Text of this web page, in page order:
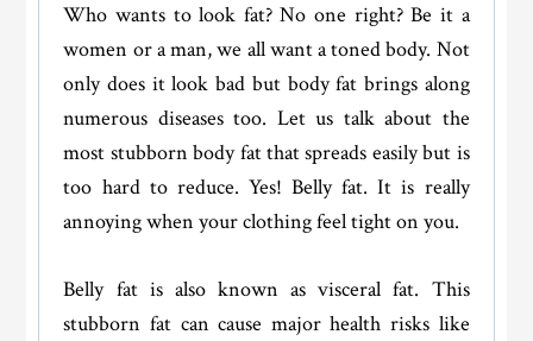
Who wants to look fat? No one right? Be it a
women or a man, we all want a toned body. Not
only does it look bad but body fat brings along
numerous diseases too. Let us talk about the
most stubborn body fat that spreads easily but is
too hard to reduce. Yes! Belly fat. It is really
annoying when your clothing feel tight on you.
Belly fat is also known as visceral fat. This
stubborn fat can cause major health risks like